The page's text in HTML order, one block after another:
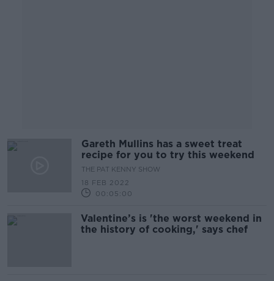
Gareth Mullins has a sweet treat
recipe for you to try this weekend
THE PAT KENNY SHOW
18 FEB 2022
00:05:00
Valentine’s is 'the worst weekend in
the history of cooking,' says chef